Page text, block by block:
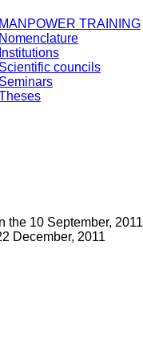
TRAINING
councils
the 10 September, 2011
December, 2011